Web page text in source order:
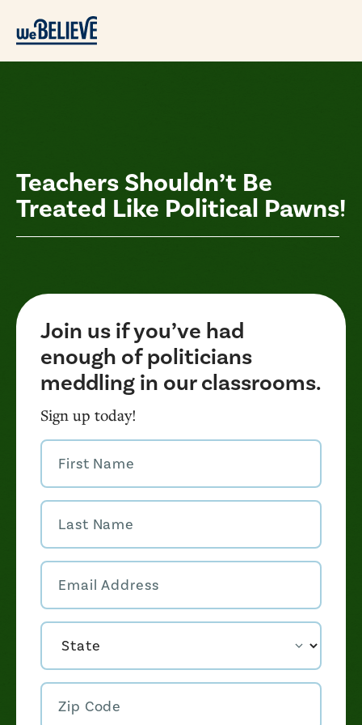
Teachers Shouldn’t Be
Treated Like Political Pawns!
Join us if you’ve had
enough of politicians
meddling in our classrooms.
Sign up today!